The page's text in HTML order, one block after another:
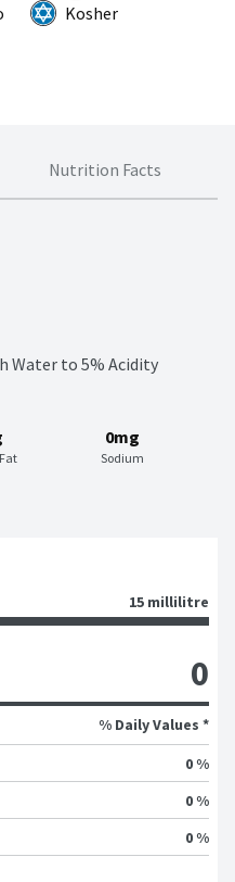
Kosher
Nutrition Facts
Water to 5% Acidity
0mg
Sodium
15 millilitre
0
% Daily Values *
0 %
0 %
0 %